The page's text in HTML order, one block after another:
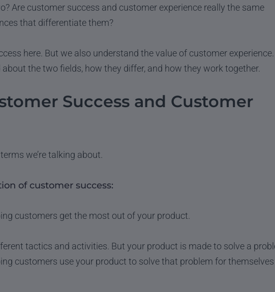
Are customer success and customer experience really the same
that differentiate them?
here. But we also understand the value of customer experience.
about the two fields, how they differ, and how they work together.
Success and Customer
we’re talking about.
of customer success:
customers get the most out of your product.
tactics and activities. But your product is made to solve a
customers use your product to solve that problem for